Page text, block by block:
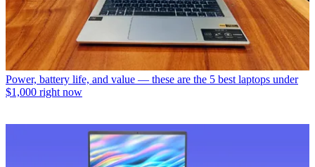
Power, battery life, and value — these are the 5 best laptops under
$1,000 right now